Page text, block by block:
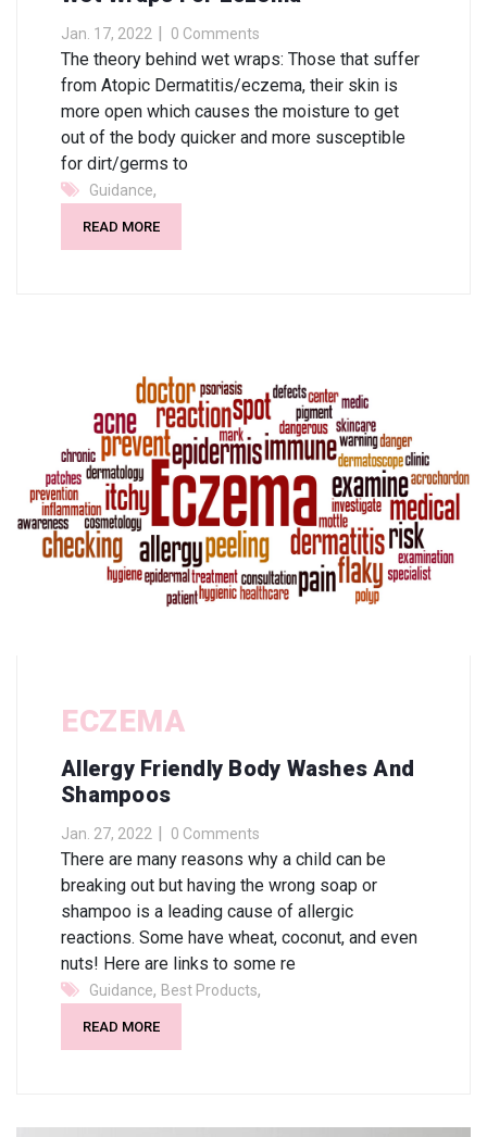
Jan. 17, 2022 0 Comments
The theory behind wet wraps: Those that suffer
from Atopic Dermatitis/eczema, their skin is
more open which causes the moisture to get
out of the body quicker and more susceptible
for dirt/germs to
Guidance,
READ MORE
ECZEMA
Allergy Friendly Body Washes And
Shampoos
Jan. 27, 2022 0 Comments
There are many reasons why a child can be
breaking out but having the wrong soap or
shampoo is a leading cause of allergic
reactions. Some have wheat, coconut, and even
nuts! Here are links to some re
Guidance, Best Products,
READ MORE